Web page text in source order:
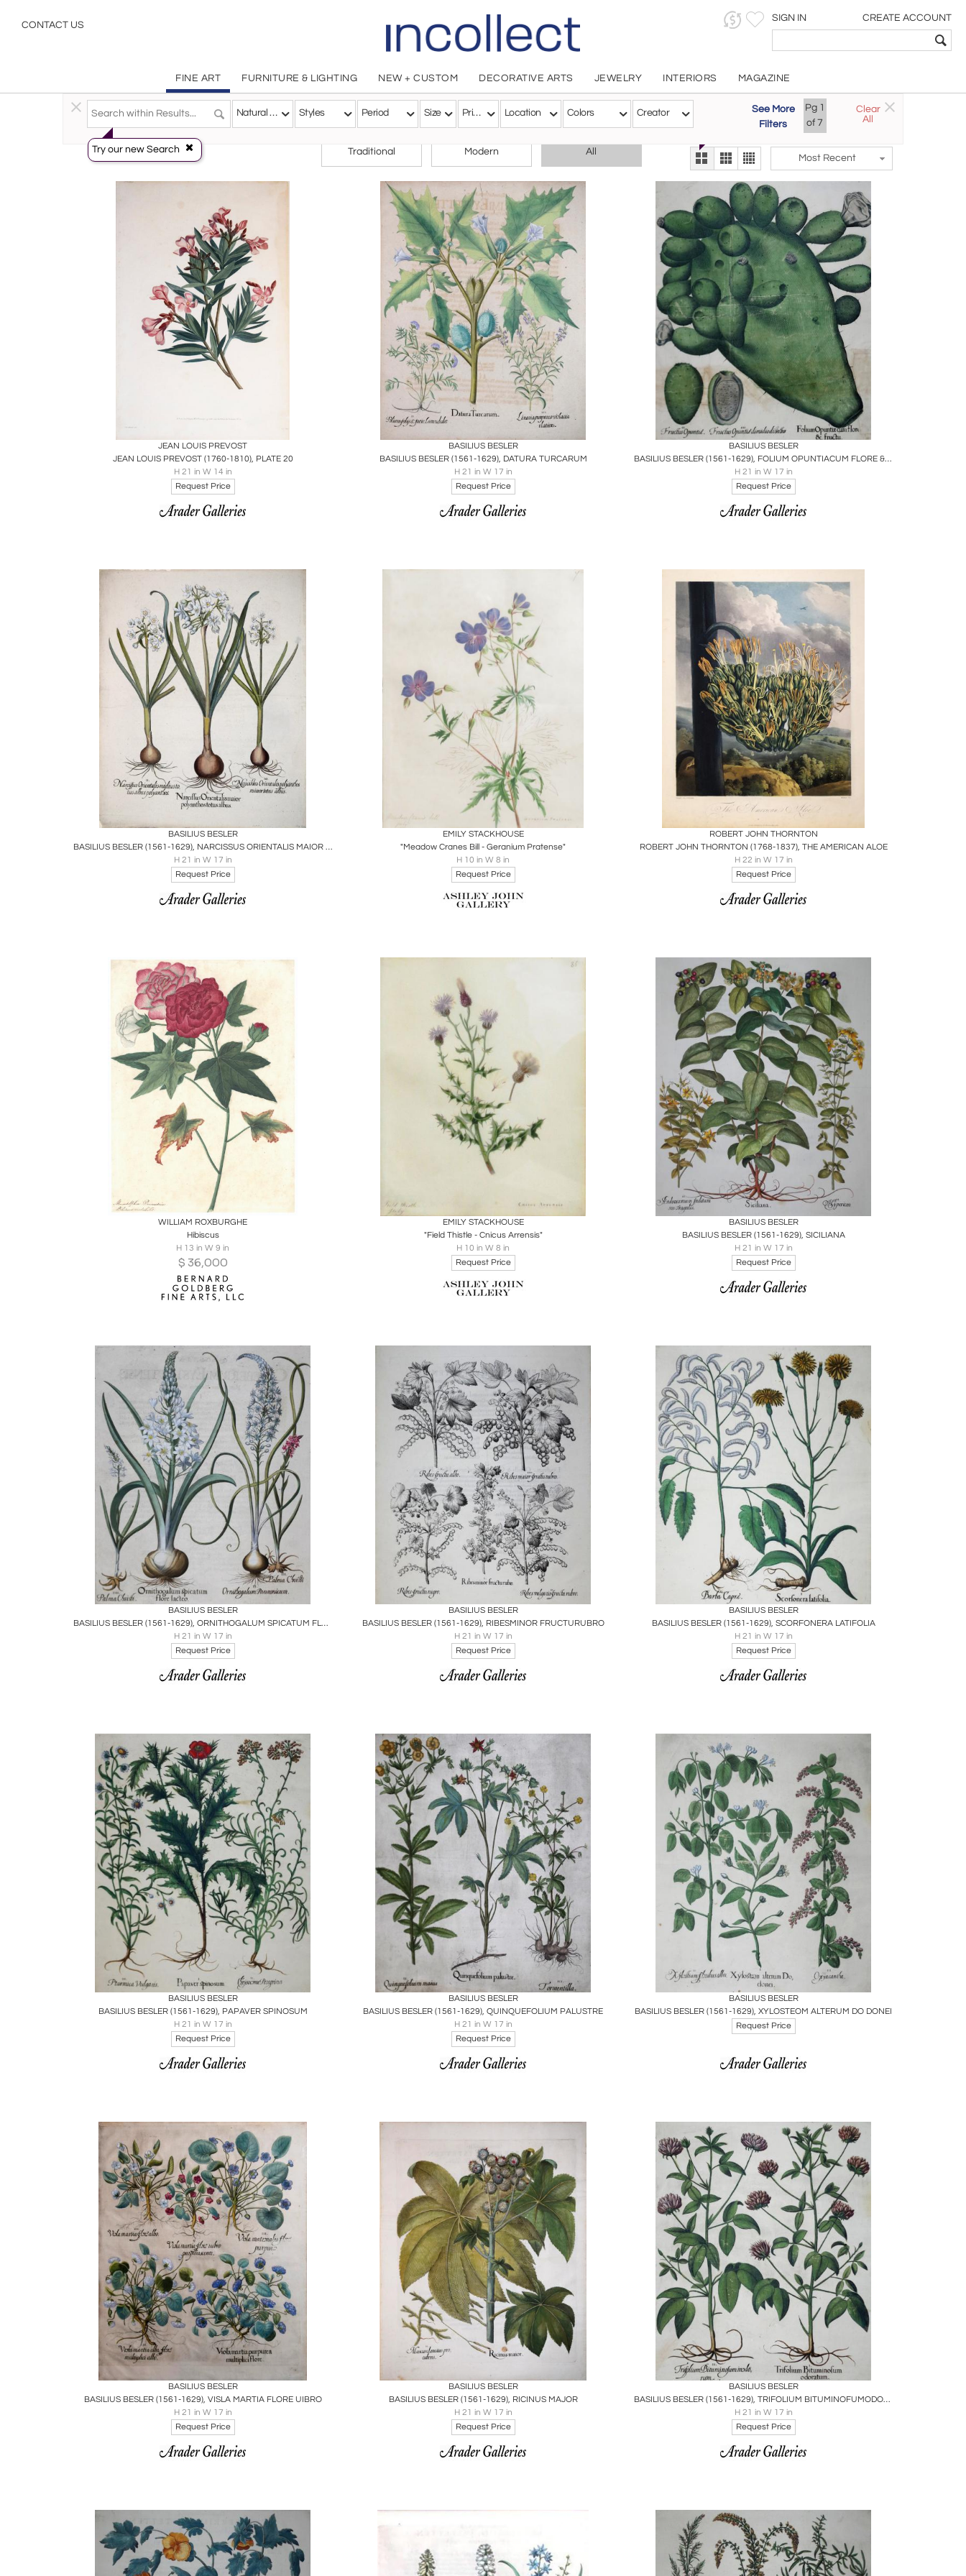
CONTACT US
SIGN IN CREATE ACCOUNT
FINE ART FURNITURE & LIGHTING NEW + CUSTOM DECORATIVE ARTS JEWELRY INTERIORS MAGAZINE
Try our new Search
Natural History - Botanicals Styles Period Size Price Location Colors Creator
See More
Filters
Pg 1
of7
Clear
All
Fine Art>Works On Paper
Natural History - Botanicals
CHOOSE YOUR STYLE
Traditional Modern All
The Gallery At 200
alternate view
Most Recent
JEAN LOUIS PREVOST
JEAN LOUIS PREVOST (1760-1810), PLATE 20
H 21 in W 14 in
Request Price
Boards Inquire
BASILIUS BESLER
BASILIUS BESLER (1561-1629), DATURA TURCARUM
H 21 in W 17 in
Request Price
Boards Share Inquire
BASILIUS BESLER
BASILIUS BESLER (1561-1629), FOLIUM OPUNTIACUM FLORE & FRUCTU
H 21 in W 17 in
Request Price
BASILIUS BESLER
BASILIUS BESLER (1561-1629), NARCISSUS ORIENTALIS MAIOR POLYANTHOS TOTUS ALBUS
H 21 in W 17 in
Request Price
Share Inquire
EMILY STACKHOUSE
"Meadow Cranes Bill - Geranium Pratense"
H 10 in W 8 in
Request Price
Boards Share Inquire
ROBERT JOHN THORNTON
ROBERT JOHN THORNTON (1768-1837), THE AMERICAN ALOE
H 22 in W 17 in
Request Price
Boards
WILLIAM ROXBURGHE
Hibiscus
H 13 in W 9 in
$ 36,000
Inquire
EMILY STACKHOUSE
"Field Thistle - Cnicus Arrensis"
H 10 in W 8 in
Request Price
Boards Share Inquire
BASILIUS BESLER
BASILIUS BESLER (1561-1629), SICILIANA
H 21 in W 17 in
Request Price
Boards Share Inquire
BASILIUS BESLER
BASILIUS BESLER (1561-1629), ORNITHOGALUM SPICATUM FLORE LACTEO
H 21 in W 17 in
Request Price
Boards Share Inquire
BASILIUS BESLER
BASILIUS BESLER (1561-1629), RIBESMINOR FRUCTURUBRO
H 21 in W 17 in
Request Price
Boards Share Inquire
BASILIUS BESLER
BASILIUS BESLER (1561-1629), SCORFONERA LATIFOLIA
H 21 in W 17 in
Request Price
Boards Share Inquire
BASILIUS BESLER
BASILIUS BESLER (1561-1629), PAPAVER SPINOSUM
H 21 in W 17 in
Request Price
Share
BASILIUS BESLER
BASILIUS BESLER (1561-1629), QUINQUEFOLIUM PALUSTRE
H 21 in W 17 in
Request Price
Boards Share Inquire
BASILIUS BESLER
BASILIUS BESLER (1561-1629), XYLOSTEOM ALTERUM DO DONEI
Request Price
Boards
BASILIUS BESLER
BASILIUS BESLER (1561-1629), VISLA MARTIA FLORE UIBRO
H 21 in W 17 in
Request Price
BASILIUS BESLER
BASILIUS BESLER (1561-1629), RICINUS MAJOR
H 21 in W 17 in
Request Price
Boards Share Inquire
BASILIUS BESLER
BASILIUS BESLER (1561-1629), TRIFOLIUM BITUMINOFUMODORATUM
H 21 in W 17 in
Request Price